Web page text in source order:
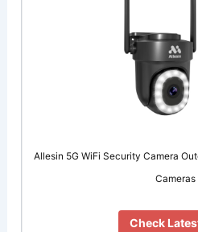
Allesin 5G WiFi Security Camera
Check